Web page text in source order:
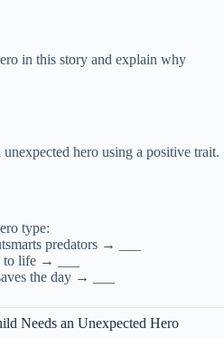
in this story and explain why
unexpected hero using a positive trait.
type:
predators → ___
to life → ___
the day → ___
Needs an Unexpected Hero